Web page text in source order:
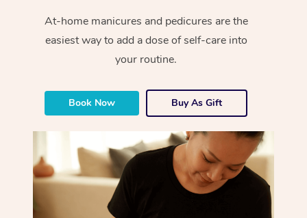
At-home manicures and pedicures are the
easiest way to add a dose of self-care into
your routine.
Book Now Buy As Gift